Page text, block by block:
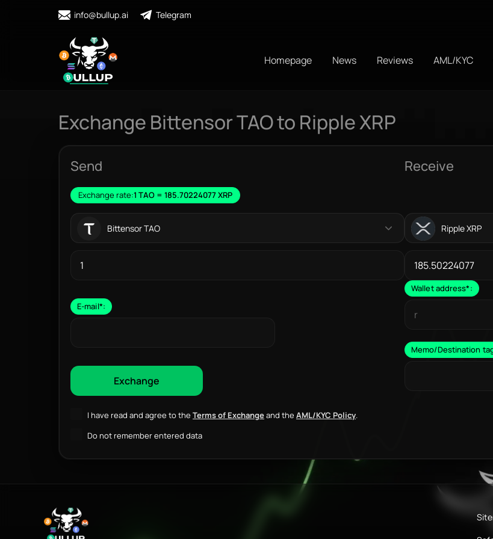
info@bullup.ai Telegram
Homepage News Reviews AML/KYC
Exchange Bittensor TAO to Ripple XRP
Send
Exchange rate:1 TAO = 185.70224077 XRP
Bittensor TAO
E-mail*:
I have read and agree to the Terms of Exchangeand the AML/KYC Policy.
Receive
Ripple XRP
Wallet address*:
Memo/Destination
Do not remember entered data